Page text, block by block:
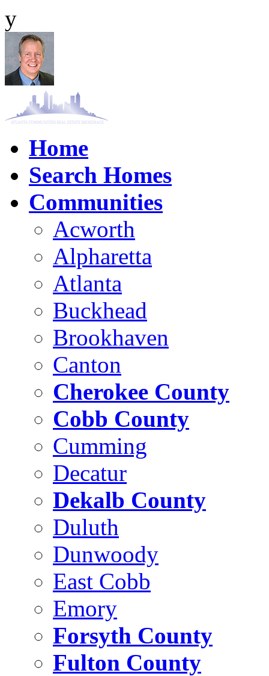
y
Home
Search Homes
Communities
Acworth
Alpharetta
Atlanta
Buckhead
Brookhaven
Canton
Cherokee County
Cobb County
Cumming
Decatur
Dekalb County
Duluth
Dunwoody
East Cobb
Emory
Forsyth County
Fulton County